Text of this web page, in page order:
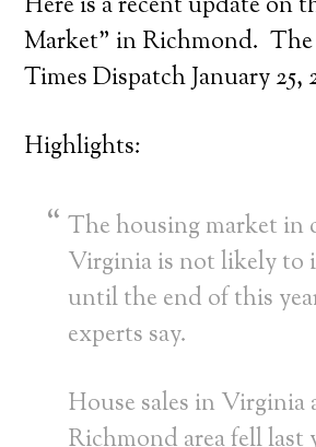
Market" in Richmond.
Times Dispatch January 25,
Highlights:
The housing market in
Virginia is not likely to
until the end of this
experts say.
House sales in Virginia